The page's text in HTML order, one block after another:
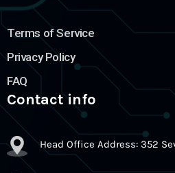
Terms of Service
Privacy Policy
FAQ
Contact info
Head Office Address: 352